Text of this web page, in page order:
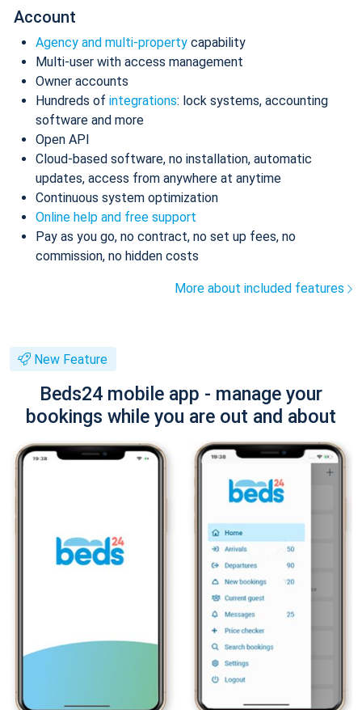
Account
Agency and multi-property capability
Multi-user with access management
Owner accounts
Hundreds of integrations: lock systems, accounting
software and more
Open API
Cloud-based software, no installation, automatic
updates, access from anywhere at anytime
Continuous system optimization
Online help and free support
Pay as you go, no contract, no set up fees, no
commission, no hidden costs
More about included features
New Feature
Beds24 mobile app - manage your
bookings while you are out and about